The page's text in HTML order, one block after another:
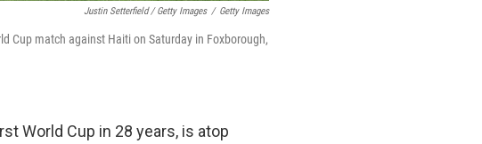
Justin Setterfield / Getty Images / Getty Images
Cup match against Haiti on Saturday in Foxborough,
World Cup in 28 years, is atop